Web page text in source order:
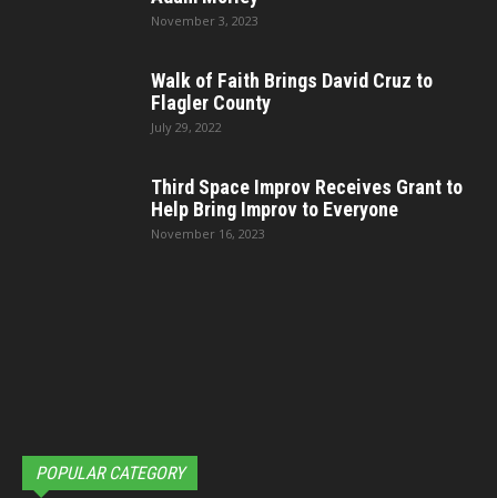
November 3, 2023
Walk of Faith Brings David Cruz to
Flagler County
July 29, 2022
Third Space Improv Receives Grant to
Help Bring Improv to Everyone
November 16, 2023
POPULAR CATEGORY